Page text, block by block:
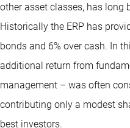
other asset classes, has long
Historically the ERP has
bonds and 6% over cash. In
additional return from
management – was often
contributing only a modest
best investors.